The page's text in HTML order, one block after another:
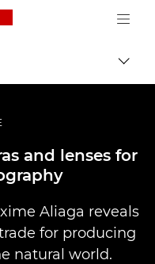
Canon Logo, back to
and lenses for
Aliaga reveals
for producing
natural world.